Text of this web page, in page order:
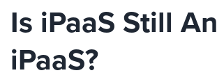
Is iPaaS Still An
iPaaS?